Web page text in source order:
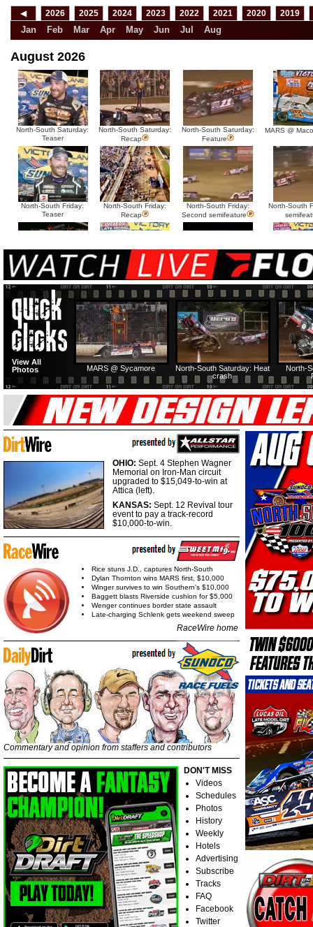
◀ 2026 2025 2024 2023 2022 2021 2020 2019
Jan Feb Mar Apr May Jun Jul Aug
August 2026
North-South Saturday:
Teaser
North-South Saturday:
Recap
North-South Saturday:
Feature
MARS @
North-South Friday:
Teaser
North-South Friday:
Recap
North-South Friday:
Second semifeature
North-South
North-South Thursday:
Dillon McCowan
North-South Thursday:
Teaser
North-South Thursday:
Recap
North-South
Second
HTF @ Duck River
Saturday: Recap
HTF @ Duck River
Saturday: Feature
USA Nationals Saturday:
Teaser
USA
Friday: Recap
Friday: Feature
North-
North-South Saturday: Heat
crash
MARS @ Sycamore
View All
Photos
OHIO: Sept. 4 Stephen Wagner
Memorial on Iron-Man circuit
upgraded to $15,049-to-win at
Attica (left).
KANSAS: Sept. 12 Revival tour
event to pay a track-record
$10,000-to-win.
Rice stuns J.D., captures North-South
Dylan Thornton wins MARS first, $10,000
Winger survives to win Southern's $10,000
Baggett blasts Riverside cushion for $5,000
Wenger continues border state assault
Late-charging Schlenk gets weekend sweep
RaceWire home
Commentary and opinion from staffers and contributors
DON'T MISS
Videos
Schedules
Photos
History
Weekly
Hotels
Advertising
Subscribe
Tracks
FAQ
Facebook
Twitter